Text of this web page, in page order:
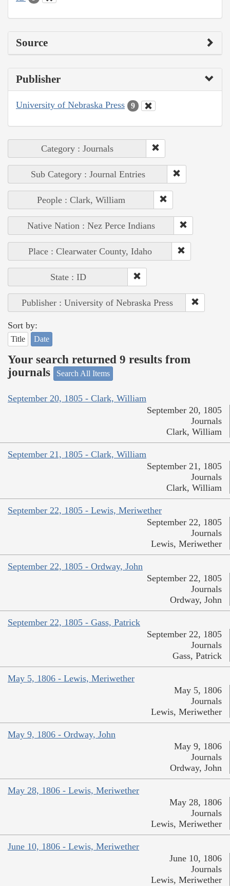
Source
Publisher
University of Nebraska Press 9
Category : Journals
Sub Category : Journal Entries
People : Clark, William
Native Nation : Nez Perce Indians
Place : Clearwater County, Idaho
State : ID
Publisher : University of Nebraska Press
Sort by:
Title Date
Your search returned 9 results from
journals
Search All Items
September 20, 1805 - Clark, William
September 20, 1805
Journals
Clark, William
September 21, 1805 - Clark, William
September 21, 1805
Journals
Clark, William
September 22, 1805 - Lewis, Meriwether
September 22, 1805
Journals
Lewis, Meriwether
September 22, 1805 - Ordway, John
September 22, 1805
Journals
Ordway, John
September 22, 1805 - Gass, Patrick
September 22, 1805
Journals
Gass, Patrick
May 5, 1806 - Lewis, Meriwether
May 5, 1806
Journals
Lewis, Meriwether
May 9, 1806 - Ordway, John
May 9, 1806
Journals
Ordway, John
May 28, 1806 - Lewis, Meriwether
May 28, 1806
Journals
Lewis, Meriwether
June 10, 1806 - Lewis, Meriwether
June 10, 1806
Journals
Lewis, Meriwether